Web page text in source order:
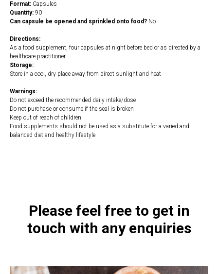
Format: Capsules
Quantity: 90
Can capsule be opened and sprinkled onto food? No
Directions:
As a food supplement, four capsules at night before bed or as directed by a
healthcare practitioner.
Storage:
Store in a cool, dry place away from direct sunlight and heat
Warnings:
Do not exceed the recommended daily intake/dose
Do not purchase or consume if the seal is broken
Keep out of reach of children
Food supplements should not be used as a substitute for a varied and
balanced diet and healthy lifestyle
Please feel free to get in
touch with any enquiries